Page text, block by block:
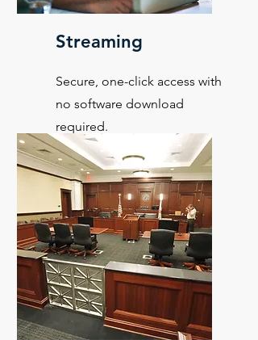
Streaming
Secure, one-click access with
no software download
required.
Learn More